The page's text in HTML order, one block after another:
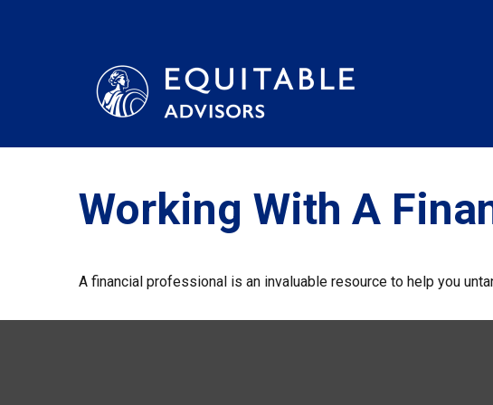
Working With A
A financial professional is an invaluable resource to help you